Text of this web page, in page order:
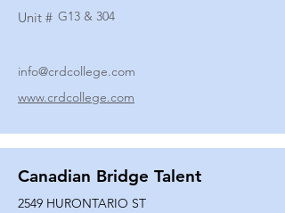
Unit # G13 & 304
info@crdcollege.com
www.crdcollege.com
Canadian Bridge Talent
2549 HURONTARIO ST